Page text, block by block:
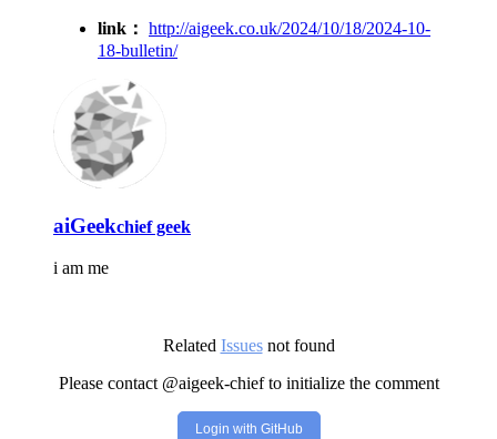
link： http://aigeek.co.uk/2024/10/18/2024-10-
18-bulletin/
aiGeekchief geek
i am me
Related Issuesnot found
Please contact @aigeek-chief to initialize the comment
Login with GitHub